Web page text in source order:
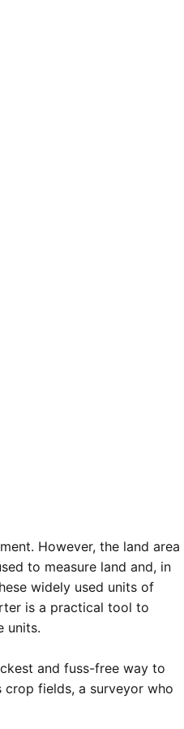
However, the land area
to measure land and, in
widely used units of
is a practical tool to
units.
and fuss-free way to
crop fields, a surveyor who